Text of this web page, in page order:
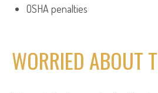
OSHA penalties
WORRIED ABOUT